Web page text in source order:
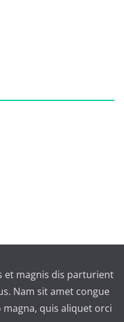
et magnis dis parturient
Nam sit amet congue
quis aliquet orci